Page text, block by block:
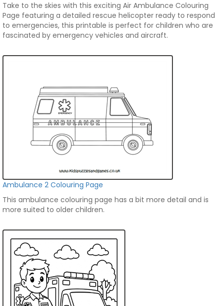
Take to the skies with this exciting Air Ambulance Colouring
Page featuring a detailed rescue helicopter ready to respond
to emergencies, this printable is perfect for children who are
fascinated by emergency vehicles and aircraft.
Ambulance 2 Colouring Page
This ambulance colouring page has a bit more detail and is
more suited to older children.